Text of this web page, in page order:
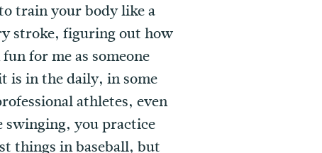
train your body like a
stroke, figuring out how
for me as someone
is in the daily, in some
athletes, even
swinging, you practice
things in baseball, but